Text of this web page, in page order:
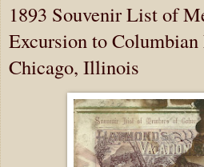
1893 Souvenir List of
Excursion to
Chicago, Illinois